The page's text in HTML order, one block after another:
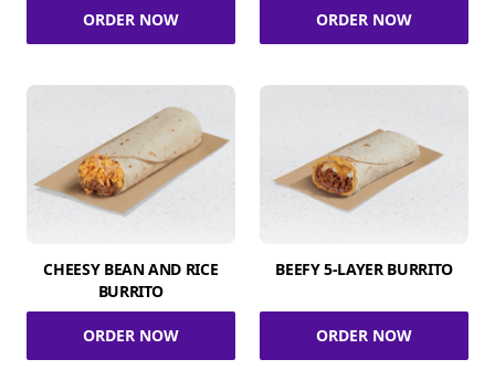
ORDER NOW ORDER NOW
CHEESY BEAN AND RICE
BURRITO
ORDER NOW
BEEFY 5-LAYER BURRITO
ORDER NOW